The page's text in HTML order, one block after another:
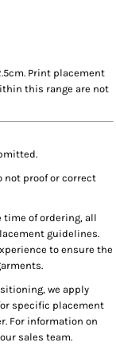
Print placement
this range are not
not proof or correct
time of ordering, all
guidelines.
to ensure the
we apply
specific placement
For information on
sales team.